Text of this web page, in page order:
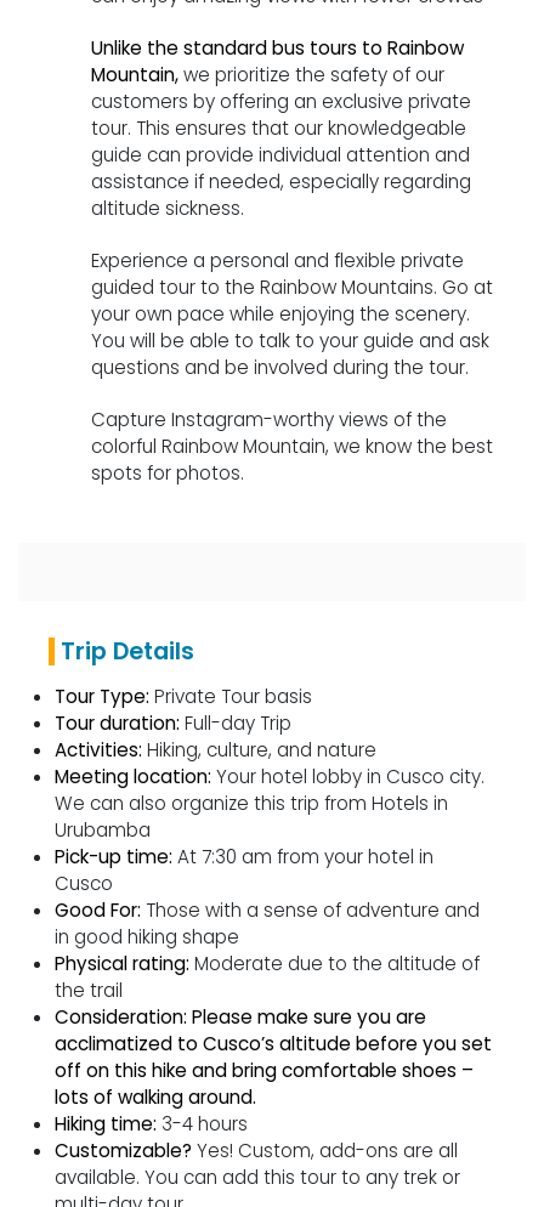
Unlike the standard bus tours to Rainbow
Mountain,we prioritize the safety of our
customers by offering an exclusive private
tour. This ensures that our knowledgeable
guide can provide individual attention and
assistance if needed, especially regarding
altitude sickness.
Experience a personal and flexible private
guided tour to the Rainbow Mountains. Go at
your own pace while enjoying the scenery.
You will be able to talk to your guide and ask
questions and be involved during the tour.
Capture Instagram-worthy views of the
colorful Rainbow Mountain, we know the best
spots for photos.
Trip Details
Tour Type: Private Tour basis
Tour duration: Full-day Trip
Activities: Hiking, culture, and nature
Meeting location: Your hotel lobby in Cusco city.
We can also organize this trip from Hotels in
Urubamba
Pick-up time: At 7:30 am from your hotel in
Cusco
Good For: Those with a sense of adventure and
in good hiking shape
Physical rating: Moderate due to the altitude of
the trail
Consideration: Please make sure you are
acclimatized to Cusco’s altitude before you set
off on this hike and bring comfortable shoes –
lots of walking around.
Hiking time: 3-4 hours
Customizable? Yes! Custom, add-ons are all
available. You can add this tour to any trek or